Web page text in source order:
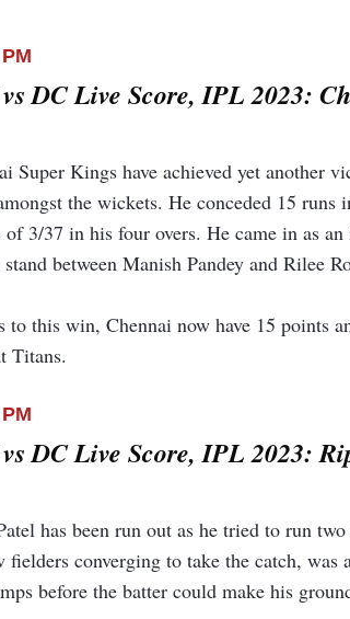
DC Live Score, IPL 2023:
Super Kings have achieved yet another
the wickets. He conceded 15
of 3/37 in his four overs. He came in as
between Manish Pandey and Rilee
to this win, Chennai now have 15 points
Titans.
DC Live Score, IPL 2023:
has been run out as he tried to run
fielders converging to take the catch,
before the batter could make his